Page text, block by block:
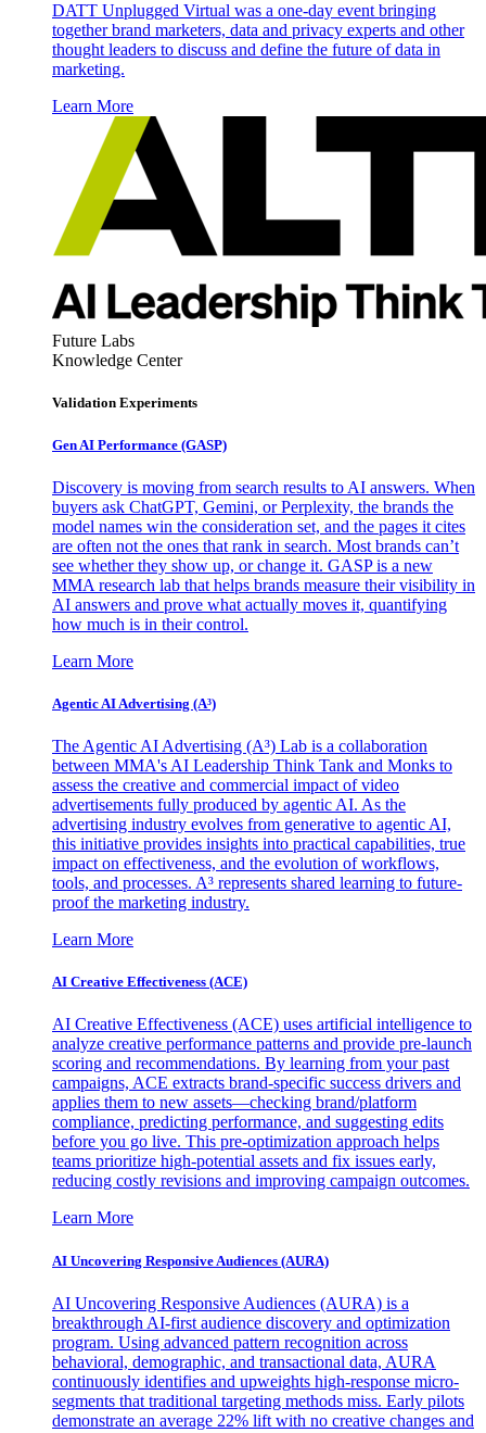
DATT Unplugged Virtual was a one-day event bringing
together brand marketers, data and privacy experts and other
thought leaders to discuss and define the future of data in
marketing.
Learn More
Future Labs
Knowledge Center
Validation Experiments
Gen AI Performance (GASP)
Discovery is moving from search results to AI answers. When
buyers ask ChatGPT, Gemini, or Perplexity, the brands the
model names win the consideration set, and the pages it cites
are often not the ones that rank in search. Most brands can’t
see whether they show up, or change it. GASP is a new
MMA research lab that helps brands measure their visibility in
AI answers and prove what actually moves it, quantifying
how much is in their control.
Learn More
Agentic AI Advertising (A³)
The Agentic AI Advertising (A³) Lab is a collaboration
between MMA's AI Leadership Think Tank and Monks to
assess the creative and commercial impact of video
advertisements fully produced by agentic AI. As the
advertising industry evolves from generative to agentic AI,
this initiative provides insights into practical capabilities, true
impact on effectiveness, and the evolution of workflows,
tools, and processes. A³ represents shared learning to future-
proof the marketing industry.
Learn More
AI Creative Effectiveness (ACE)
AI Creative Effectiveness (ACE) uses artificial intelligence to
analyze creative performance patterns and provide pre-launch
scoring and recommendations. By learning from your past
campaigns, ACE extracts brand-specific success drivers and
applies them to new assets—checking brand/platform
compliance, predicting performance, and suggesting edits
before you go live. This pre-optimization approach helps
teams prioritize high-potential assets and fix issues early,
reducing costly revisions and improving campaign outcomes.
Learn More
AI Uncovering Responsive Audiences (AURA)
AI Uncovering Responsive Audiences (AURA) is a
breakthrough AI-first audience discovery and optimization
program. Using advanced pattern recognition across
behavioral, demographic, and transactional data, AURA
continuously identifies and upweights high-response micro-
segments that traditional targeting methods miss. Early pilots
demonstrate an average 22% lift with no creative changes and